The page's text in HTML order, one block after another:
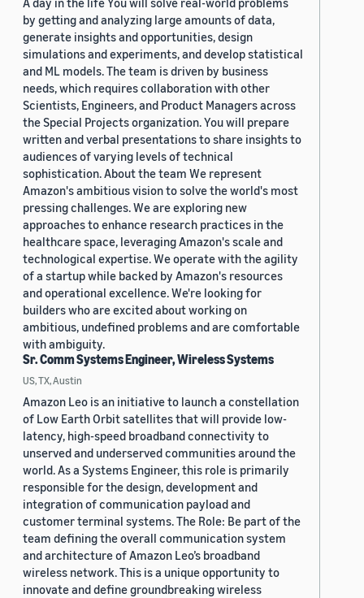
by getting and analyzing large amounts of data,
generate insights and opportunities, design
simulations and experiments, and develop statistical
and ML models. The team is driven by business
needs, which requires collaboration with other
Scientists, Engineers, and Product Managers across
the Special Projects organization. You will prepare
written and verbal presentations to share insights to
audiences of varying levels of technical
sophistication. About the team We represent
Amazon's ambitious vision to solve the world's most
pressing challenges. We are exploring new
approaches to enhance research practices in the
healthcare space, leveraging Amazon's scale and
technological expertise. We operate with the agility
of a startup while backed by Amazon's resources
and operational excellence. We're looking for
builders who are excited about working on
ambitious, undefined problems and are comfortable
with ambiguity.
Sr. Comm Systems Engineer, Wireless Systems
US, TX, Austin
Amazon Leo is an initiative to launch a constellation
of Low Earth Orbit satellites that will provide low-
latency, high-speed broadband connectivity to
unserved and underserved communities around the
world. As a Systems Engineer, this role is primarily
responsible for the design, development and
integration of communication payload and
customer terminal systems. The Role: Be part of the
team defining the overall communication system
and architecture of Amazon Leo’s broadband
wireless network. This is a unique opportunity to
innovate and define groundbreaking wireless